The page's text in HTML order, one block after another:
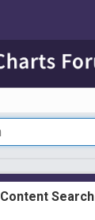
Content Search